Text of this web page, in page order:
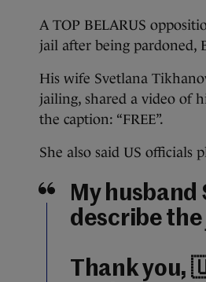
A TOP BELARUS
jail after being pardoned,
His wife Svetlana
jailing, shared a video of
the caption: “FREE”.
She also said US officials
My husband
describe the
Thank